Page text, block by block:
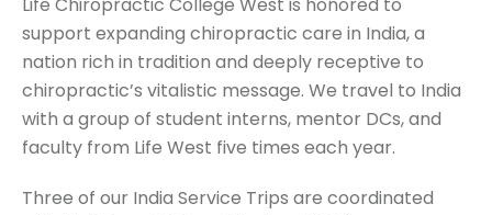
support expanding chiropractic care in India, a
nation rich in tradition and deeply receptive to
chiropractic’s vitalistic message. We travel to India
with a group of student interns, mentor DCs, and
faculty from Life West five times each year.
Three of our India Service Trips are coordinated